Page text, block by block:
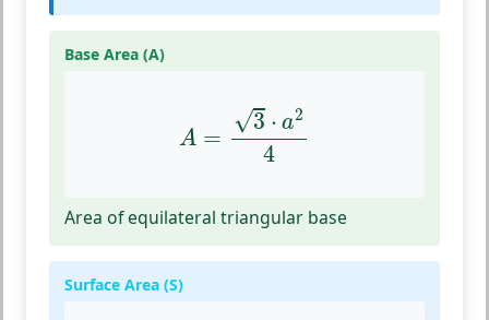
Base Area (A)
A =
√3 ⋅ a2
4
a2
Area of equilateral triangular base
Surface Area (S)